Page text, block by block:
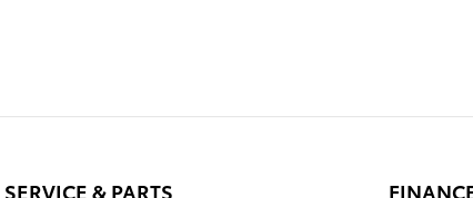
SERVICE & PARTS